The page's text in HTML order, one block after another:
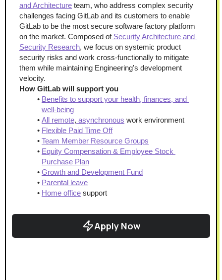
and Architecture team, who address complex security
challenges facing GitLab and its customers to enable
GitLab to be the most secure software factory platform
on the market. Composed of Security Architecture and
Security Research, we focus on systemic product
security risks and work cross-functionally to mitigate
them while maintaining Engineering's development
velocity.
How GitLab will support you
Benefits to support your health, finances, and
well-being
All remote, asynchronous work environment
Flexible Paid Time Off
Team Member Resource Groups
Equity Compensation & Employee Stock
Purchase Plan
Growth and Development Fund
Parental leave
Home office support
Apply Now